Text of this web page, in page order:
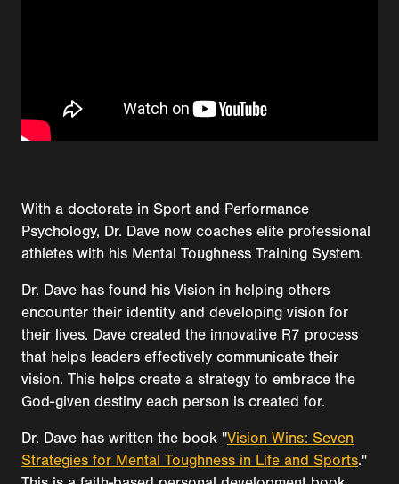
With a doctorate in Sport and Performance
Psychology, Dr. Dave now coaches elite professional
athletes with his Mental Toughness Training System.
Dr. Dave has found his Vision in helping others
encounter their identity and developing vision for
their lives. Dave created the innovative R7 process
that helps leaders effectively communicate their
vision. This helps create a strategy to embrace the
God-given destiny each person is created for.
Dr. Dave has written the book "Vision Wins: Seven
Strategies for Mental Toughness in Life and Sports."